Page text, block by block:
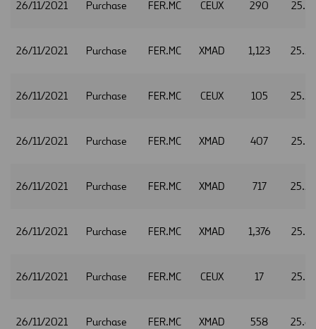
26/11/2021 Purchase FER.MC CEUX 290
26/11/2021 Purchase FER.MC XMAD 1,123
26/11/2021 Purchase FER.MC CEUX 105
26/11/2021 Purchase FER.MC XMAD 407
26/11/2021 Purchase FER.MC XMAD 717
26/11/2021 Purchase FER.MC XMAD 1,376
26/11/2021 Purchase FER.MC CEUX 17
26/11/2021 Purchase FER.MC XMAD 558